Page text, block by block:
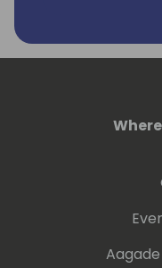
is a Certified
Business
Aagade